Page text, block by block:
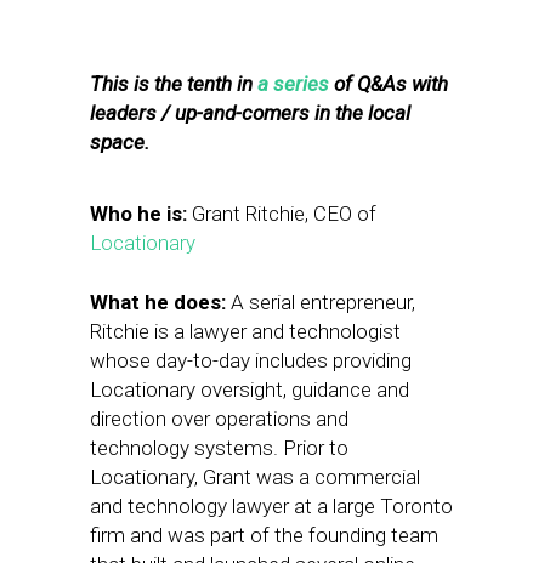
This is the tenth in a series of Q&As with
leaders / up-and-comers in the local
space.
Who he is: Grant Ritchie, CEO of
Locationary
What he does: A serial entrepreneur,
Ritchie is a lawyer and technologist
whose day-to-day includes providing
Locationary oversight, guidance and
direction over operations and
technology systems. Prior to
Locationary, Grant was a commercial
and technology lawyer at a large Toronto
firm and was part of the founding team